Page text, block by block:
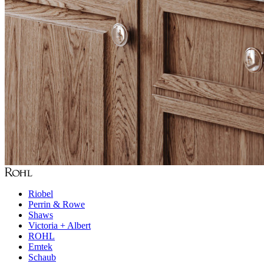
Riobel
Perrin & Rowe
Shaws
Victoria + Albert
ROHL
Emtek
Schaub